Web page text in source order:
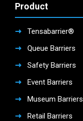
Product
Tensabarrier®
Queue Barriers
Safety Barriers
Event Barriers
Museum Barriers
Retail Barriers